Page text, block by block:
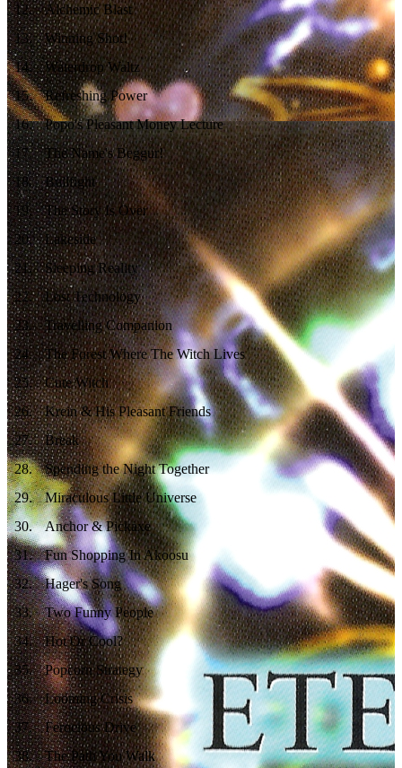
12.
Alchemic Blast
13.
Winning Shot!
14.
Waterdrop Waltz
15.
Refreshing Power
16.
Popo's Pleasant Money Lecture
17.
The Name's Beggur!
18.
Bullfight
19.
The Story Is Over
20.
Lakeside
21.
Sleeping Reality
22.
Lost Technology
23.
Travelling Companion
24.
The Forest Where The Witch Lives
25.
Cute Witch
26.
Krein & His Pleasant Friends
27.
Break
28.
Spending the Night Together
29.
Miraculous Little Universe
30.
Anchor & Pickaxe
31.
Fun Shopping In Akoosu
32.
Hager's Song
33.
Two Funny People
34.
Hot Or Cool?
35.
Popcorn Strategy
36.
Looming Crisis
37.
Ferocious Drive
38.
The Path You Walk